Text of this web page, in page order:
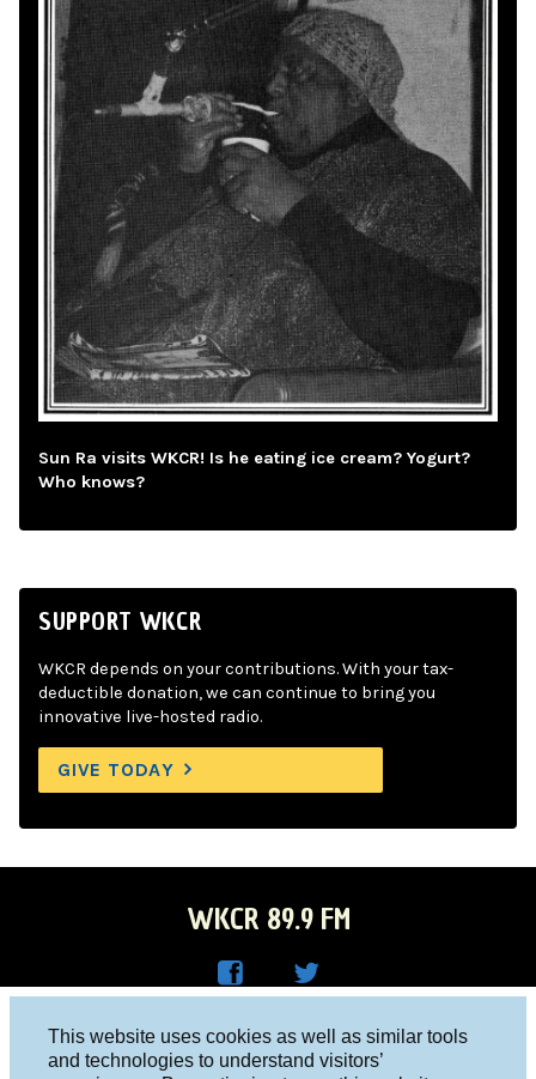
This website uses cookies as well as similar tools
and technologies to understand visitors’
Sun Ra visits WKCR! Is he eating ice cream? Yogurt?
Who knows?
SUPPORT WKCR
WKCR depends on your contributions. With your tax-
deductible donation, we can continue to bring you
innovative live-hosted radio.
GIVE TODAY
WKCR 89.9 FM
R on
Columbia University, New York, NY 10027
Studio 212-854-9920